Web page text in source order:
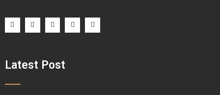
Latest Post